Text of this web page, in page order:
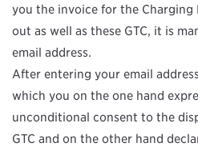
you the invoice for the Charging
out as well as these GTC, it is
email address.
After entering your email
which you on the one hand
unconditional consent to the
GTC and on the other hand